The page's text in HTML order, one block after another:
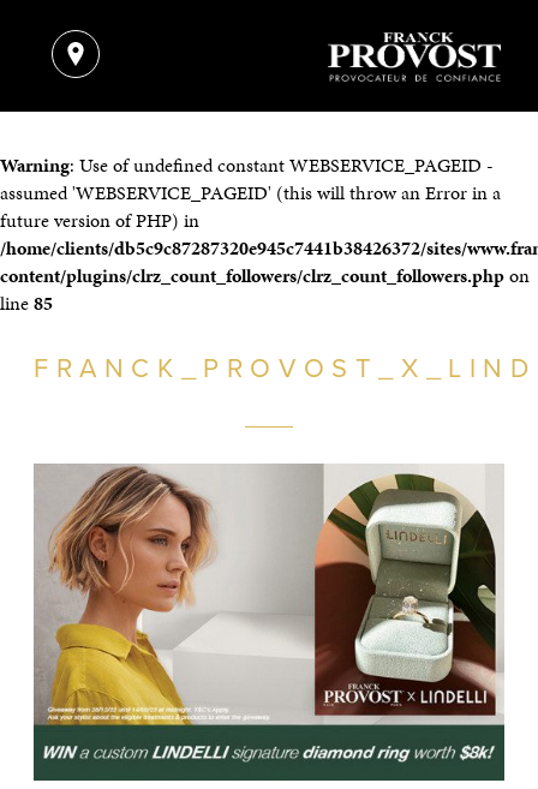
Warning: Use of undefined constant WEBSERVICE_PAGEID -
assumed 'WEBSERVICE_PAGEID' (this will throw an Error in a
future version of PHP) in
/home/clients/db5c9c87287320e945c7441b38426372/sites/
content/plugins/clrz_count_followers/clrz_count_followers.phpon
line85